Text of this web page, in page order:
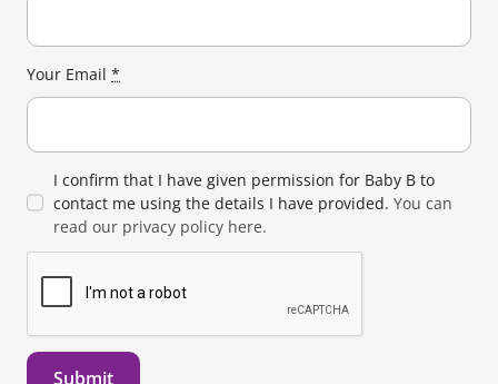
Your Email *
I confirm that I have given permission for Baby B to
contact me using the details I have provided. You can
read our privacy policy here.
Submit